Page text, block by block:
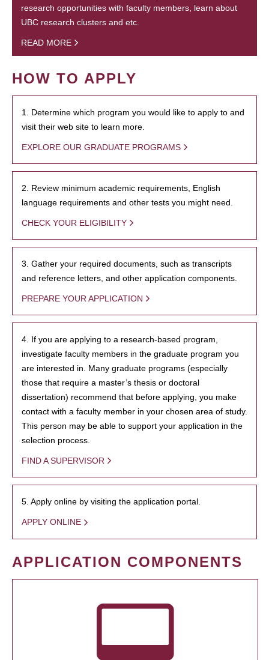
research opportunities with faculty members, learn about
UBC research clusters and etc.
READ MORE
HOW TO APPLY
1. Determine which program you would like to apply to and
visit their web site to learn more.
EXPLORE OUR GRADUATE PROGRAMS
2. Review minimum academic requirements, English
language requirements and other tests you might need.
CHECK YOUR ELIGIBILITY
3. Gather your required documents, such as transcripts
and reference letters, and other application components.
PREPARE YOUR APPLICATION
4. If you are applying to a research-based program,
investigate faculty members in the graduate program you
are interested in. Many graduate programs (especially
those that require a master’s thesis or doctoral
dissertation) recommend that before applying, you make
contact with a faculty member in your chosen area of study.
This person may be able to support your application in the
selection process.
FIND A SUPERVISOR
5. Apply online by visiting the application portal.
APPLY ONLINE
APPLICATION COMPONENTS